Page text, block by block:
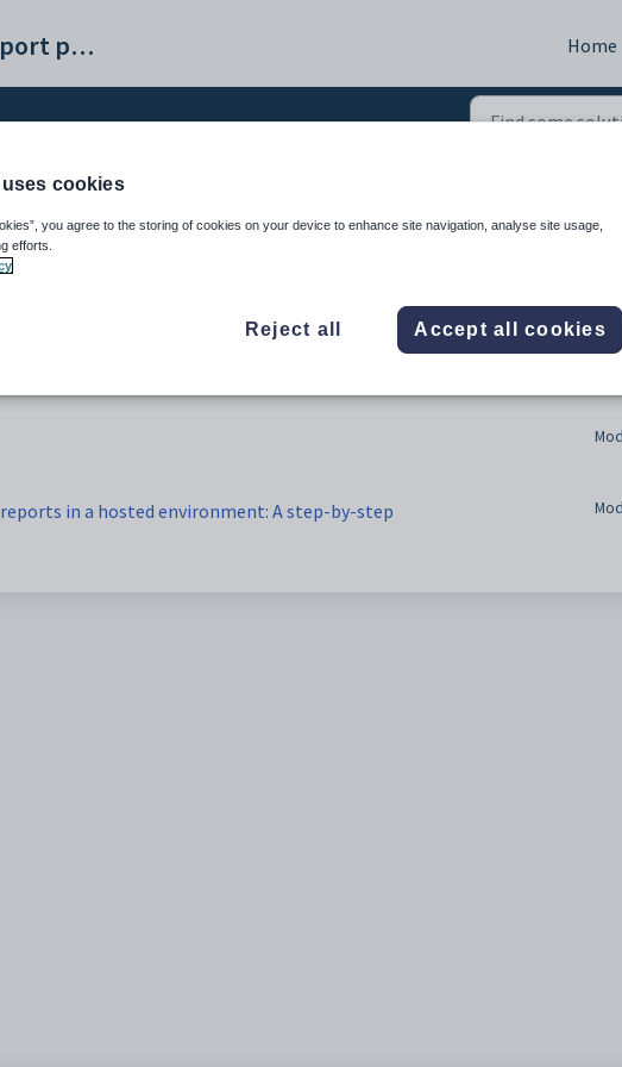
Synergetic help and support portal Home
and reports (2)
in a hosted environment: A step-by-step
cookies
you agree to the storing of cookies on your device to enhance site navigation, analyse site usage,
efforts.
Reject all Accept all cookies